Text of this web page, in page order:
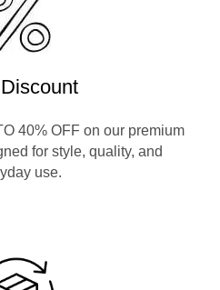
40% OFF on our premium
for style, quality, and
use.